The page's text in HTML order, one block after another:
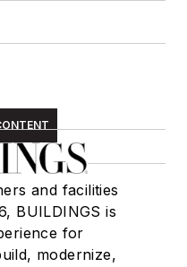
and facilities
BUILDINGS is
for
modernize,